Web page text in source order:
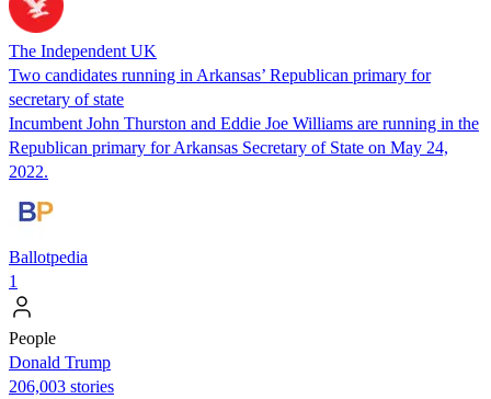
The Independent UK
Two candidates running in Arkansas’ Republican primary for
secretary of state
Incumbent John Thurston and Eddie Joe Williams are running in the
Republican primary for Arkansas Secretary of State on May 24,
2022.
Ballotpedia
1
People
Donald Trump
206,003 stories